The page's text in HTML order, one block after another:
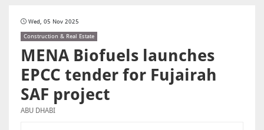
Wed, 05 Nov 2025
Construction & Real Estate
MENA Biofuels launches
EPCC tender for Fujairah
SAF project
ABU DHABI